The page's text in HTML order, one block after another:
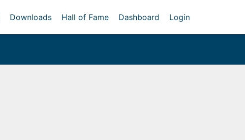
Downloads Hall of Fame Dashboard Login